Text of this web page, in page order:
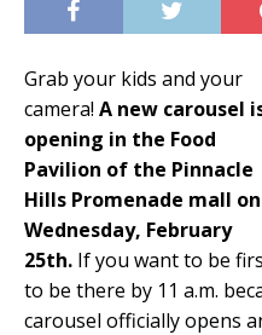
Grab your kids and your
camera! A new carousel
opening in the Food
Pavilion of the Pinnacle
Hills Promenade mall on
Wednesday, February
25th. If you want to be
to be there by 11 a.m.
carousel officially opens